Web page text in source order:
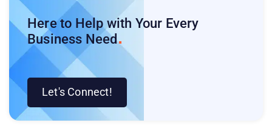
Here to Help with Your Every
Business Need
Let's Connect!